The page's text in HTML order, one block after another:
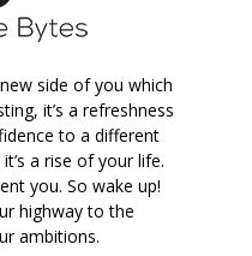
side of you which
it’s a refreshness
to a different
a rise of your life.
you. So wake up!
highway to the
ambitions.